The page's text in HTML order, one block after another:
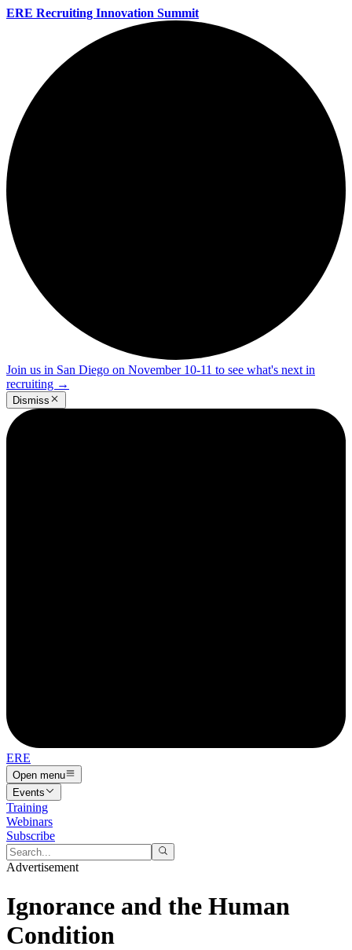
ERE Recruiting Innovation Summit
Join us in San Diego on November 10-11 to see what's next in
recruiting →
Dismiss
ERE
Open menu
Events
Training
Webinars
Subscribe
Advertisement
Ignorance and the Human
Condition